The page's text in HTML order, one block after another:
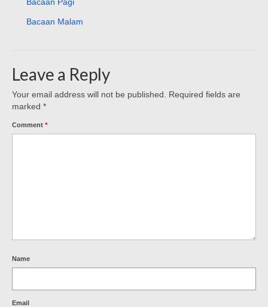
Bacaan Malam
Leave a Reply
Your email address will not be published.
Required fields are
marked *
Comment *
Name
Email